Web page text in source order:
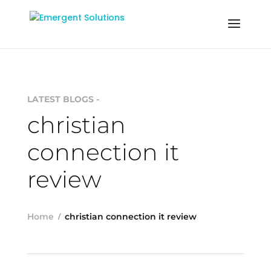
LATEST BLOGS -
christian
connection it
review
Home christian connection it review